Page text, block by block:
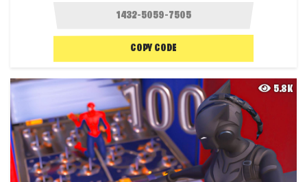
COPY CODE
5.8K